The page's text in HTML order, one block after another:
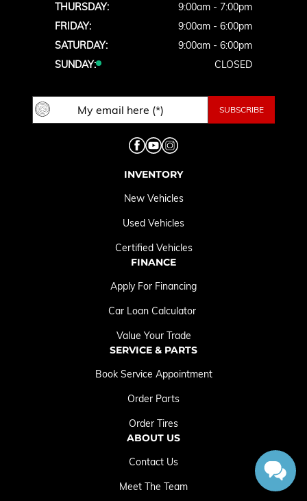
THURSDAY:
9:00am - 7:00pm
FRIDAY:
9:00am - 6:00pm
SATURDAY:
9:00am - 6:00pm
SUNDAY:
CLOSED
INVENTORY
New Vehicles
Used Vehicles
Certified Vehicles
FINANCE
Apply For Financing
Car Loan Calculator
Value Your Trade
SERVICE & PARTS
Book Service Appointment
Order Parts
Order Tires
ABOUT US
Contact Us
Meet The Team